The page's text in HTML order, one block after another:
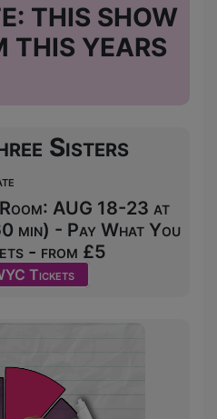
THIS SHOW
THIS YEARS
Sisters
AUG 18-23 at
min) - Pay What You
- from £5
Tickets